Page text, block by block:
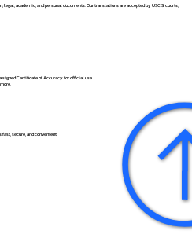
academic, and personal documents. Our translations are accepted by USCIS, courts,
signed Certificate of Accuracy for official use.
more.
secure, and convenient.